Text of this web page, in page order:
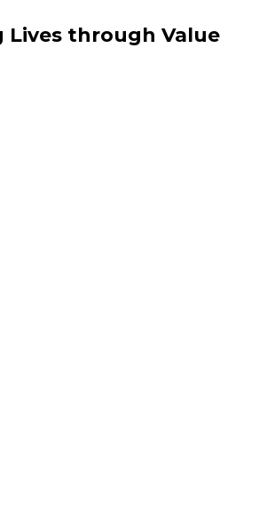
Lives through Value